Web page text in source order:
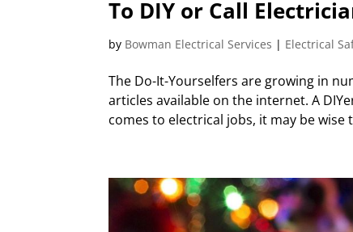
To DIY or Call
by Bowman Electrical Services | Electrical
The Do-It-Yourselfers are growing in
articles available on the internet. A
comes to electrical jobs, it may be wise